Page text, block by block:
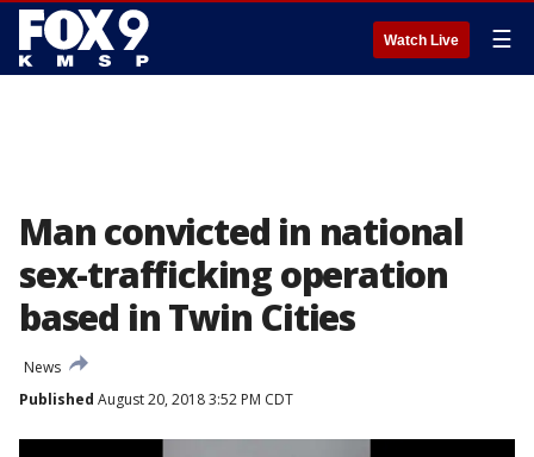
Watch Live ☰
Man convicted in national
sex-trafficking operation
based in Twin Cities
News
Published August 20, 2018 3:52 PM CDT